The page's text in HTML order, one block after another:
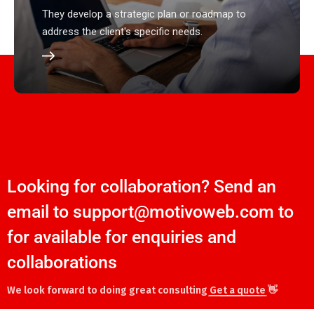
They develop a strategic plan or roadmap to
address the client's specific needs.
Looking for collaboration? Send an
email to support@motivoweb.com to
for available for enquiries and
collaborations
We look forward to doing great consulting Get a quote 👋